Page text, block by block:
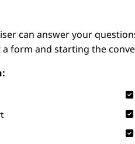
can answer your
form and starting the